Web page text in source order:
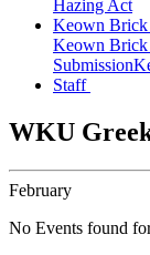
Hazing Act
Keown Brick
Keown Brick
Submission
Staff
WKU
February
No Events found